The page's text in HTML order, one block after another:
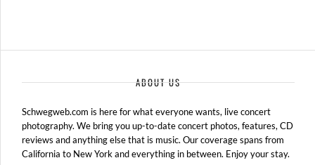
ABOUT US
Schwegweb.com is here for what everyone wants, live concert
photography. We bring you up-to-date concert photos, features, CD
reviews and anything else that is music. Our coverage spans from
California to New York and everything in between. Enjoy your stay.